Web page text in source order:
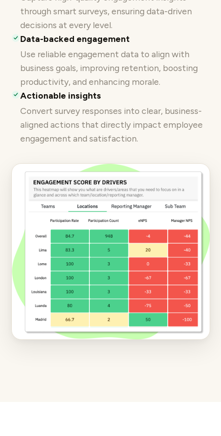
through smart surveys, ensuring data-driven
decisions at every level.
Data-backed engagement
Use reliable engagement data to align with
business goals, improving retention, boosting
productivity, and enhancing morale.
Actionable insights
Convert survey responses into clear, business-
aligned actions that directly impact employee
engagement and satisfaction.